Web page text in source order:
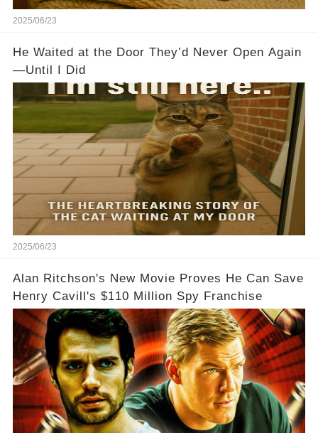
2025/06/23
He Waited at the Door They’d Never Open Again
—Until I Did
2025/06/23
Alan Ritchson's New Movie Proves He Can Save
Henry Cavill's $110 Million Spy Franchise